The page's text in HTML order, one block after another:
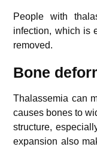
People with
infection, which is
removed.
Bone
Thalassemia can
causes bones to
structure,
expansion also